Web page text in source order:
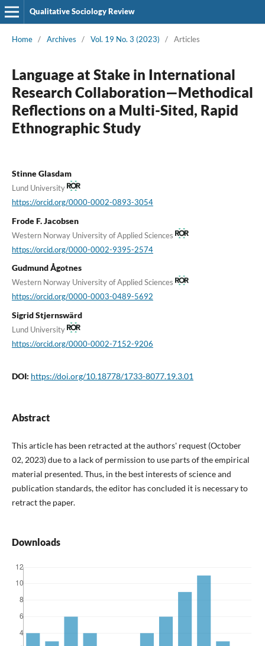
Qualitative Sociology Review
Home / Archives / Vol. 19 No. 3 (2023) / Articles
Language at Stake in International
Research Collaboration—Methodical
Reflections on a Multi-Sited, Rapid
Ethnographic Study
Stinne Glasdam
Lund University
https://orcid.org/0000-0002-0893-3054
Frode F. Jacobsen
Western Norway University of Applied Sciences
https://orcid.org/0000-0002-9395-2574
Gudmund Ågotnes
Western Norway University of Applied Sciences
https://orcid.org/0000-0003-0489-5692
Sigrid Stjernswärd
Lund University
https://orcid.org/0000-0002-7152-9206
DOI: https://doi.org/10.18778/1733-8077.19.3.01
Abstract
This article has been retracted at the authors' request (October
02, 2023) due to a lack of permission to use parts of the empirical
material presented. Thus, in the best interests of science and
publication standards, the editor has concluded it is necessary to
retract the paper.
Downloads